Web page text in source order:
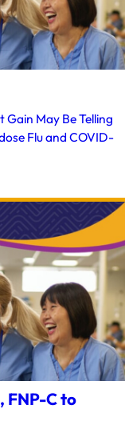
May Be Telling
Flu and COVID-
FNP-C to